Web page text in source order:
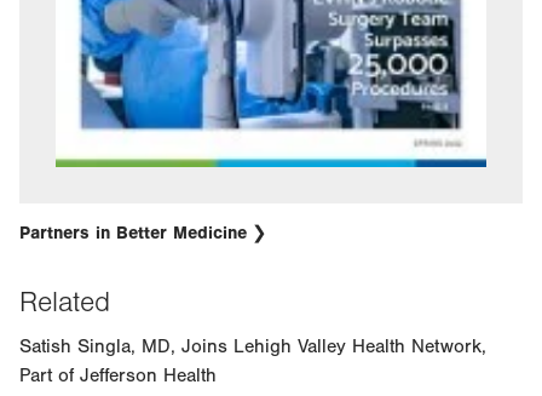
Partners in Better Medicine
Related
Satish Singla, MD, Joins Lehigh Valley Health Network,
Part of Jefferson Health